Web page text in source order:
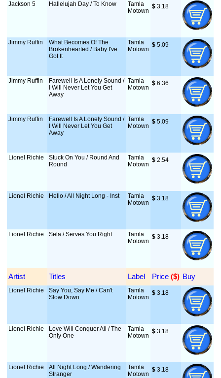
Jackson 5 Hallelujah Day / To Know
Tamla
Motown
$ 3.18
Jimmy Ruffin
What Becomes Of The
Brokenhearted / Baby I've
Got It
Tamla
Motown
$ 5.09
Jimmy Ruffin
Farewell Is A Lonely Sound /
I Will Never Let You Get
Away
Tamla
Motown
$ 6.36
Jimmy Ruffin
Farewell Is A Lonely Sound /
I Will Never Let You Get
Away
Tamla
Motown
$ 5.09
Lionel Richie
Stuck On You / Round And
Round
Tamla
Motown
$ 2.54
Lionel Richie Hello / All Night Long - Inst
Tamla
Motown
$ 3.18
Lionel Richie Sela / Serves You Right
Tamla
Motown
$ 3.18
Artist Titles Label Price ($) Buy
Lionel Richie
Say You, Say Me / Can't
Slow Down
Tamla
Motown
$ 3.18
Lionel Richie
Love Will Conquer All / The
Only One
Tamla
Motown
$ 3.18
Lionel Richie
All Night Long / Wandering
Stranger
Tamla
Motown
$ 3.18